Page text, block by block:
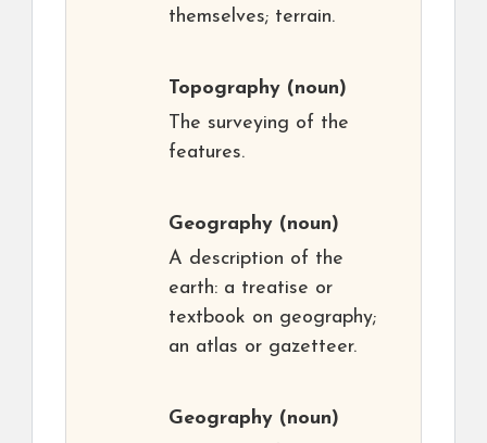
themselves; terrain.
Topography (noun)
The surveying of the
features.
Geography (noun)
A description of the
earth: a treatise or
textbook on geography;
an atlas or gazetteer.
Geography (noun)